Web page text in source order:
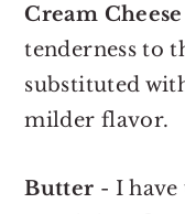
Cream Cheese
tenderness to
substituted
milder flavor.
Butter - I have